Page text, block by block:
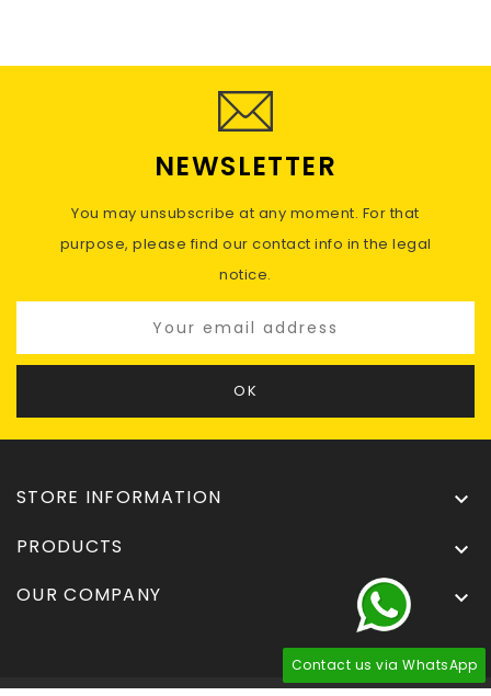
NEWSLETTER
You may unsubscribe at any moment. For that
purpose, please find our contact info in the legal
notice.
STORE INFORMATION 
PRODUCTS 
OUR COMPANY 
Contact us via WhatsApp